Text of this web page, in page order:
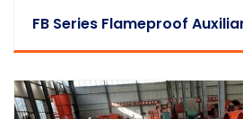
FB Series Flameproof